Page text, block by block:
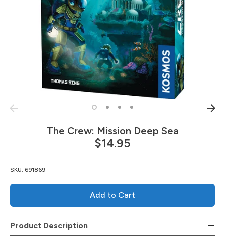
The Crew: Mission Deep Sea
$14.95
SKU: 691869
Add to Cart
Product Description